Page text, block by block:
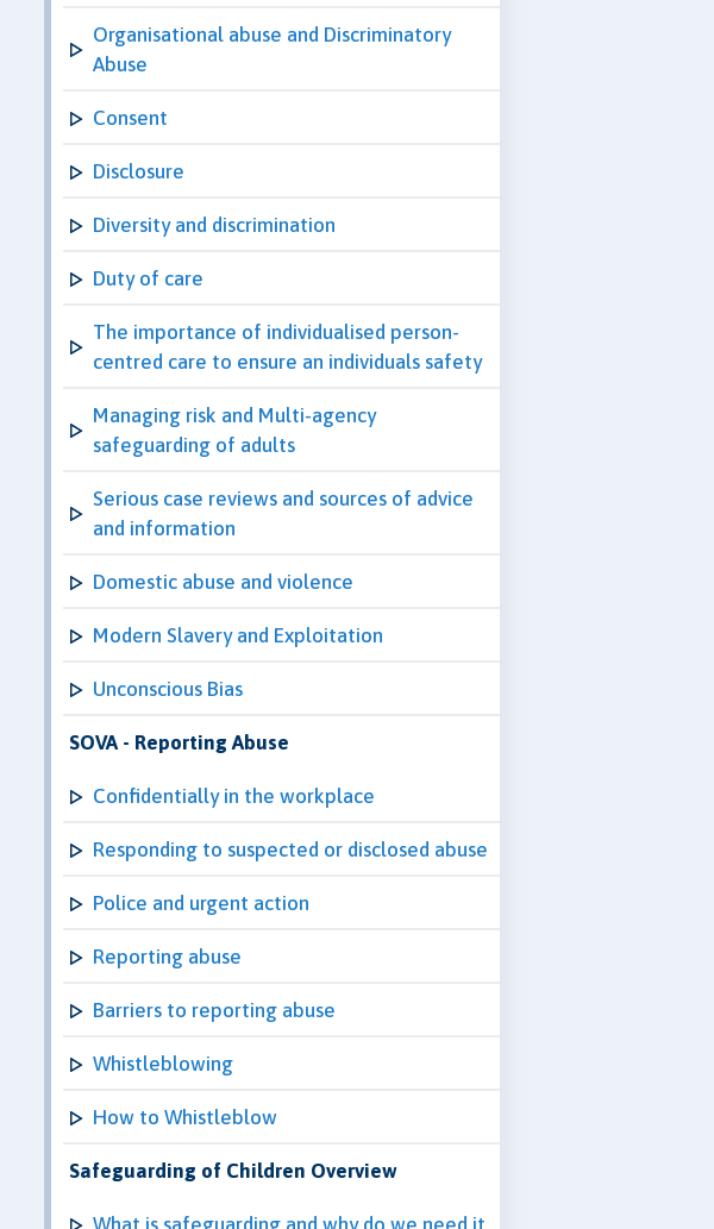
Organisational abuse and Discriminatory
Abuse
Consent
Disclosure
Diversity and discrimination
Duty of care
The importance of individualised person-
centred care to ensure an individuals safety
Managing risk and Multi-agency
safeguarding of adults
Serious case reviews and sources of advice
and information
Domestic abuse and violence
Modern Slavery and Exploitation
Unconscious Bias
SOVA - Reporting Abuse
Confidentially in the workplace
Responding to suspected or disclosed abuse
Police and urgent action
Reporting abuse
Barriers to reporting abuse
Whistleblowing
How to Whistleblow
Safeguarding of Children Overview
What is safeguarding and why do we need it